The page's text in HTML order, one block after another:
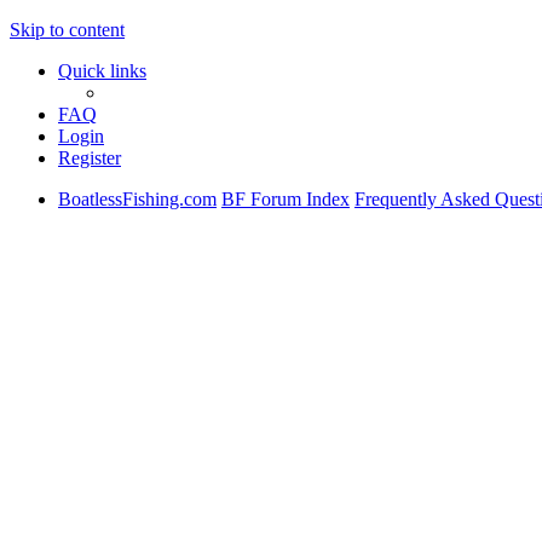
Skip to content
Quick links
FAQ
Login
Register
BoatlessFishing.com BF Forum Index Frequently Asked